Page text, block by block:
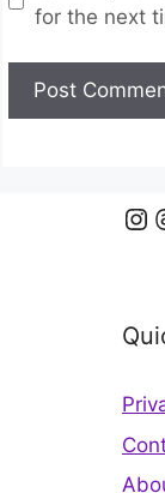
for the next